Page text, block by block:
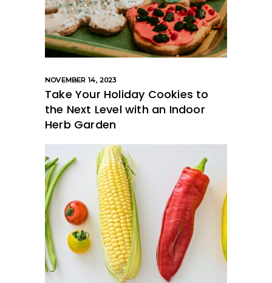
NOVEMBER 14, 2023
Take Your Holiday Cookies to
the Next Level with an Indoor
Herb Garden